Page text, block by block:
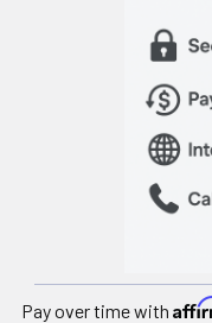
Pay over time with